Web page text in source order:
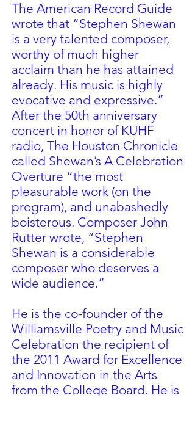
The American Record Guide
wrote that “Stephen Shewan
is a very talented composer,
worthy of much higher
acclaim than he has attained
already. His music is highly
evocative and expressive.”
After the 50th anniversary
concert in honor of KUHF
radio, The Houston Chronicle
called Shewan’s A Celebration
Overture “the most
pleasurable work (on the
program), and unabashedly
boisterous. Composer John
Rutter wrote, “Stephen
Shewan is a considerable
composer who deserves a
wide audience.”
He is the co-founder of the
Williamsville Poetry and Music
Celebration the recipient of
the 2011 Award for Excellence
and Innovation in the Arts
from the College Board. He is